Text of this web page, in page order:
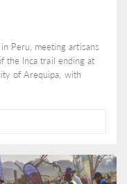
Peru, meeting artisans
the Inca trail ending at
of Arequipa, with